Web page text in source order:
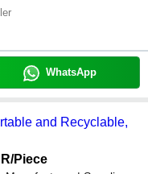
WhatsApp
and Recyclable,
/Piece